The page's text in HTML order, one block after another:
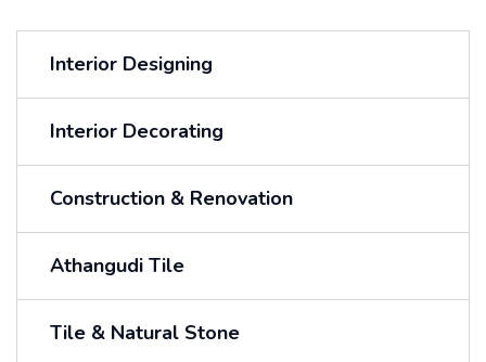
Interior Designing
Interior Decorating
Construction & Renovation
Athangudi Tile
Tile & Natural Stone